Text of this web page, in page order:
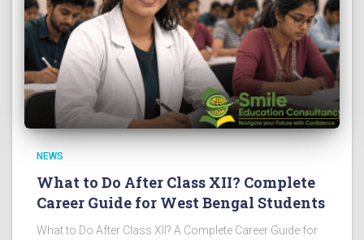
NEWS
What to Do After Class XII? Complete
Career Guide for West Bengal Students
What to Do After Class XII? A Complete Career Guide for